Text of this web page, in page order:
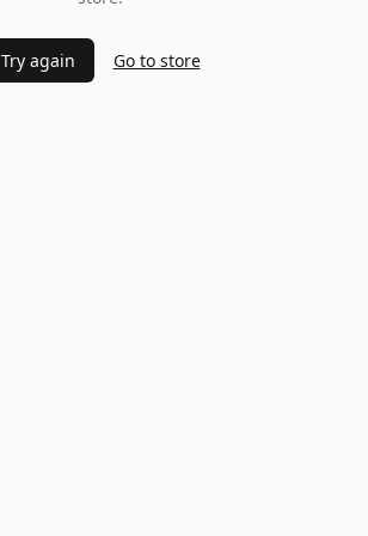
Try again Go to store